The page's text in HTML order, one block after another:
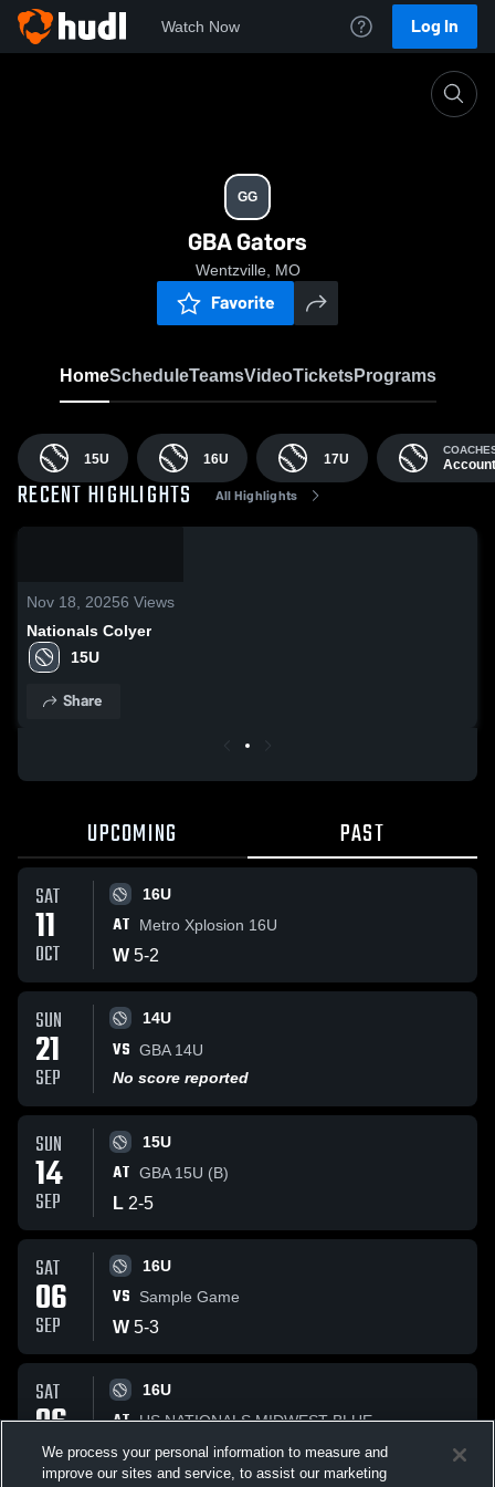
We process your personal information to measure and
improve our sites and service, to assist our marketing
Watch Now Log In
GG
GBA Gators
Wentzville, MO
Favorite
HomeScheduleTeamsVideoTicketsPrograms
15U 16U 17U Account
RECENT HIGHLIGHTS All Highlights
Nov 18, 20256 Views
Nationals Colyer
15U
Share
UPCOMING PAST
SAT
11
OCT
16U
AT Metro Xplosion 16U
W 5-2
SUN
21
SEP
14U
VS GBA 14U
No score reported
SUN
14
SEP
15U
AT GBA 15U (B)
L 2-5
SAT
06
SEP
16U
VS Sample Game
W 5-3
SAT
06
SEP
16U
AT US NATIONALS MIDWEST BLUE
W 3-2